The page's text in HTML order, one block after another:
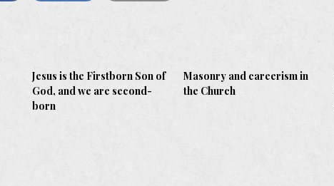
Jesus is the Firstborn Son of
God, and we are second-
born
Masonry and careerism in
the Church